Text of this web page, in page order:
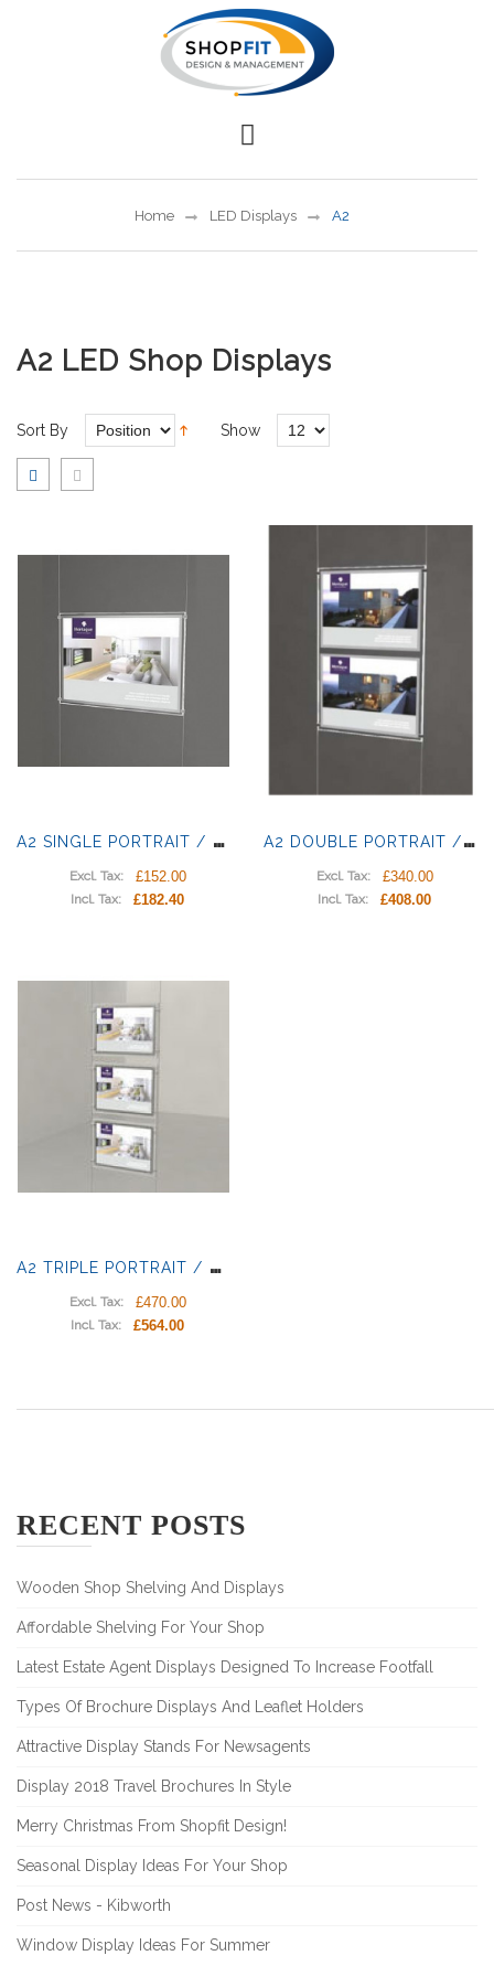
Home LED Displays A2
A2 LED Shop Displays
Sort By Show
A
2 SINGLE PORTRAIT / LANDSCAPE LIGHT POCKETS
Excl. Tax: £152.00
Incl. Tax: £182.40
A
2 DOUBLE PORTRAIT / LANDSCAPE LIGHT PANELS
Excl. Tax: £340.00
Incl. Tax: £408.00
A
2 TRIPLE PORTRAIT / LANDSCAPE LIGHT PANELS
Excl. Tax: £470.00
Incl. Tax: £564.00
RECENT POSTS
Wooden Shop Shelving And Displays
Affordable Shelving For Your Shop
Latest Estate Agent Displays Designed To Increase Footfall
Types Of Brochure Displays And Leaflet Holders
Attractive Display Stands For Newsagents
Display 2018 Travel Brochures In Style
Merry Christmas From Shopfit Design!
Seasonal Display Ideas For Your Shop
Post News - Kibworth
Window Display Ideas For Summer